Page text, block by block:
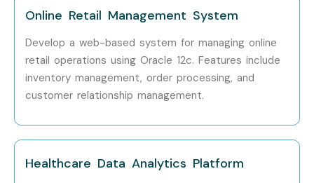
Online Retail Management System
Develop a web-based system for managing online
retail operations using Oracle 12c. Features include
inventory management, order processing, and
customer relationship management.
Healthcare Data Analytics Platform